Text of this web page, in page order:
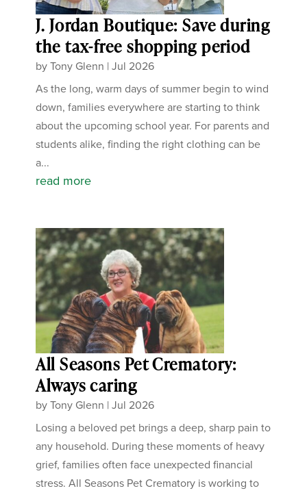
J. Jordan Boutique: Save during
the tax-free shopping period
byTony Glenn |Jul 2026
As the long, warm days of summer begin to wind
down, families everywhere are starting to think
about the upcoming school year. For parents and
students alike, finding the right clothing can be
a...
read more
All Seasons Pet Crematory:
Always caring
byTony Glenn |Jul 2026
Losing a beloved pet brings a deep, sharp pain to
any household. During these moments of heavy
grief, families often face unexpected financial
stress. All Seasons Pet Crematory is working to